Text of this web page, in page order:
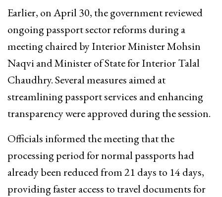
Earlier, on April 30, the government reviewed
ongoing passport sector reforms during a
meeting chaired by Interior Minister Mohsin
Naqvi and Minister of State for Interior Talal
Chaudhry. Several measures aimed at
streamlining passport services and enhancing
transparency were approved during the session.
Officials informed the meeting that the
processing period for normal passports had
already been reduced from 21 days to 14 days,
providing faster access to travel documents for